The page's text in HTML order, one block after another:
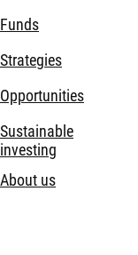
Funds
Strategies
Opportunities
Sustainable
investing
About us